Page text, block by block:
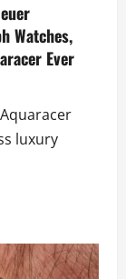
Watches,
Ever
luxury